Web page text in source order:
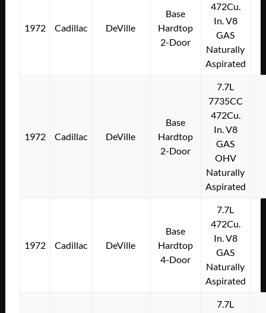
1972 Cadillac DeVille
Base
Hardtop
2-Door
472Cu.
In. V8
GAS
Naturally
Aspirated
1972 Cadillac DeVille
Base
Hardtop
2-Door
7.7L
7735CC
472Cu.
In. V8
GAS
OHV
Naturally
Aspirated
1972 Cadillac DeVille
Base
Hardtop
4-Door
7.7L
472Cu.
In. V8
GAS
Naturally
Aspirated
7.7L